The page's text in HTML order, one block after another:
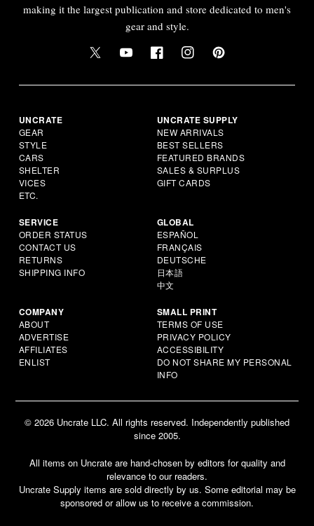
making it the largest publication and store dedicated to men's
gear and style.
UNCRATE
GEAR
STYLE
CARS
SHELTER
VICES
ETC.
UNCRATE SUPPLY
NEW ARRIVALS
BEST SELLERS
FEATURED BRANDS
SALES & SURPLUS
GIFT CARDS
SERVICE
ORDER STATUS
CONTACT US
RETURNS
SHIPPING INFO
GLOBAL
ESPAÑOL
FRANÇAIS
DEUTSCHE
日本語
中文
COMPANY
ABOUT
ADVERTISE
AFFILIATES
ENLIST
SMALL PRINT
TERMS OF USE
PRIVACY POLICY
ACCESSIBILITY
DO NOT SHARE MY PERSONAL
INFO
© 2026 Uncrate LLC. All rights reserved. Independently published
since 2005.
All items on Uncrate are hand-chosen by editors for quality and
relevance to our readers.
Uncrate Supply items are sold directly by us. Some editorial may be
sponsored or allow us to receive a commission.